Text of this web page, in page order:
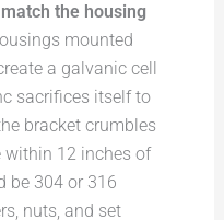
the housing
mounted
a galvanic cell
sacrifices itself to
bracket crumbles
within 12 inches of
be 304 or 316
nuts, and set